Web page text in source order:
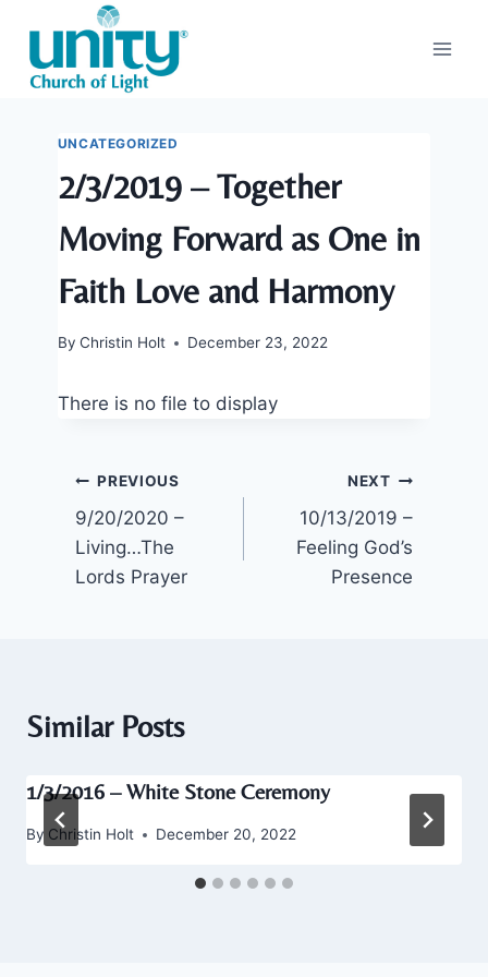
content
UNCATEGORIZED
2/3/2019 – Together
Moving Forward as One in
Faith Love and Harmony
By Christin Holt December 23, 2022
There is no file to display
Post
navigation
PREVIOUS
9/20/2020 –
Living…The
Lords Prayer
NEXT
10/13/2019 –
Feeling God’s
Presence
Similar Posts
1/3/2016 – White Stone Ceremony
By Christin Holt December 20, 2022